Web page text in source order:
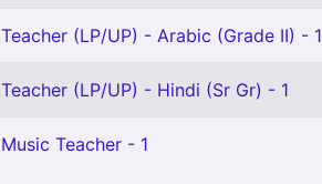
Teacher (LP/UP) - Arabic (Grade II) - 1
Teacher (LP/UP) - Hindi (Sr Gr) - 1
Music Teacher - 1